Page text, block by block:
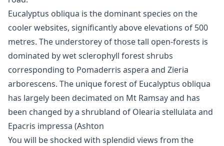
Eucalyptus obliqua is the dominant species on the
cooler websites, significantly above elevations of 500
metres. The understorey of those tall open-forests is
dominated by wet sclerophyll forest shrubs
corresponding to Pomaderris aspera and Zieria
arborescens. The unique forest of Eucalyptus obliqua
has largely been decimated on Mt Ramsay and has
been changed by a shrubland of Olearia stellulata and
Epacris impressa (Ashton
You will be shocked with splendid views from the